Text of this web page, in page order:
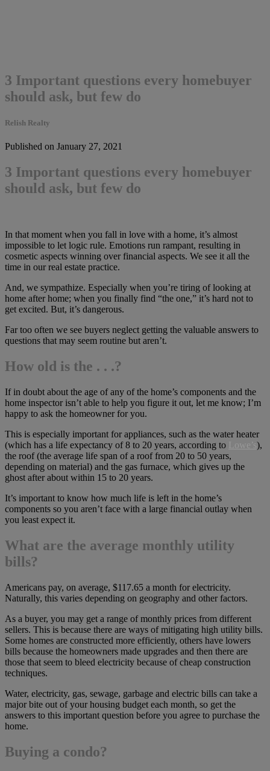
3 Important questions every homebuyer
should ask, but few do
Relish Realty
Published on January 27, 2021
3 Important questions every homebuyer
should ask, but few do
In that moment when you fall in love with a home, it’s almost
impossible to let logic rule. Emotions run rampant, resulting in
cosmetic aspects winning over financial aspects. We see it all the
time in our real estate practice.
And, we sympathize. Especially when you’re tiring of looking at
home after home; when you finally find “the one,” it’s hard not to
get excited. But, it’s dangerous.
Far too often we see buyers neglect getting the valuable answers to
questions that may seem routine but aren’t.
How old is the . . .?
If in doubt about the age of any of the home’s components and the
home inspector isn’t able to help you figure it out, let me know; I’m
happy to ask the homeowner for you.
This is especially important for appliances, such as the water heater
(which has a life expectancy of 8 to 20 years, according to Lowe’s),
the roof (the average life span of a roof from 20 to 50 years,
depending on material) and the gas furnace, which gives up the
ghost after about within 15 to 20 years.
It’s important to know how much life is left in the home’s
components so you aren’t face with a large financial outlay when
you least expect it.
What are the average monthly utility
bills?
Americans pay, on average, $117.65 a month for electricity.
Naturally, this varies depending on geography and other factors.
As a buyer, you may get a range of monthly prices from different
sellers. This is because there are ways of mitigating high utility bills.
Some homes are constructed more efficiently, others have lowers
bills because the homeowners made upgrades and then there are
those that seem to bleed electricity because of cheap construction
techniques.
Water, electricity, gas, sewage, garbage and electric bills can take a
major bite out of your housing budget each month, so get the
answers to this important question before you agree to purchase the
home.
Buying a condo?